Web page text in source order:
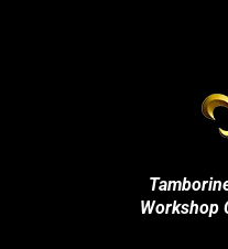
Workshop